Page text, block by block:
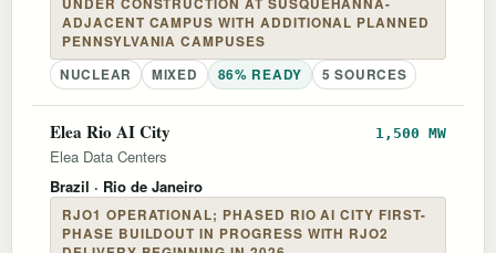
ADJACENT CAMPUS WITH ADDITIONAL PLANNED
PENNSYLVANIA CAMPUSES
NUCLEAR
MIXED 86% READY 5 SOURCES
Elea Rio AI City 1,500 MW
Elea Data Centers
Brazil · Rio de Janeiro
RJO1 OPERATIONAL; PHASED RIO AI CITY FIRST-
PHASE BUILDOUT IN PROGRESS WITH RJO2